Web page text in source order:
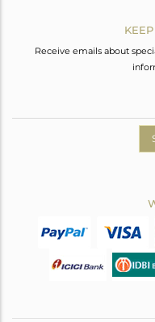
Receive emails about